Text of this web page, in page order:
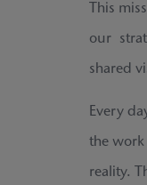
This
our
shared
Every
the work
reality.